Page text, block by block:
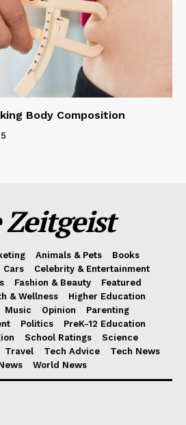
Body Composition
Zeitgeist
Animals & Pets
Books
Cars
Celebrity & Entertainment
Fashion & Beauty
Featured
& Wellness
Higher Education
Music Opinion
Parenting
Politics
PreK-12 Education
School Ratings
Science
Travel Tech Advice
Tech News
World News